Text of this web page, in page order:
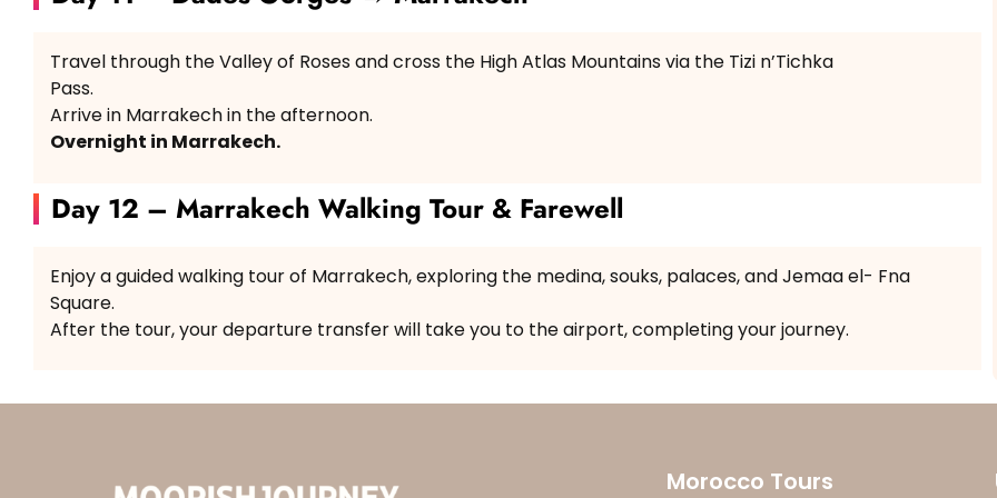
Travel through the Valley of Roses and cross the High Atlas Mountains via the Tizi n’Tichka
Pass.
Arrive in Marrakech in the afternoon.
Overnight in Marrakech.
Day 12 – Marrakech Walking Tour & Farewell
Enjoy a guided walking tour of Marrakech, exploring the medina, souks, palaces, and Jemaa el- Fna
Square.
After the tour, your departure transfer will take you to the airport, completing your journey.
Morocco Tours